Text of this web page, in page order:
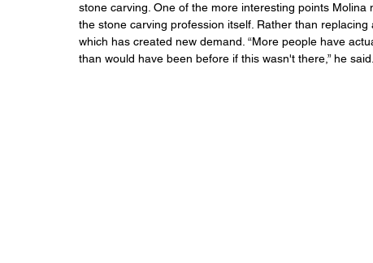
stone carving. One of the more interesting points
the stone carving profession itself. Rather than
which has created new demand. “More people have
than would have been before if this wasn't there,” he said.